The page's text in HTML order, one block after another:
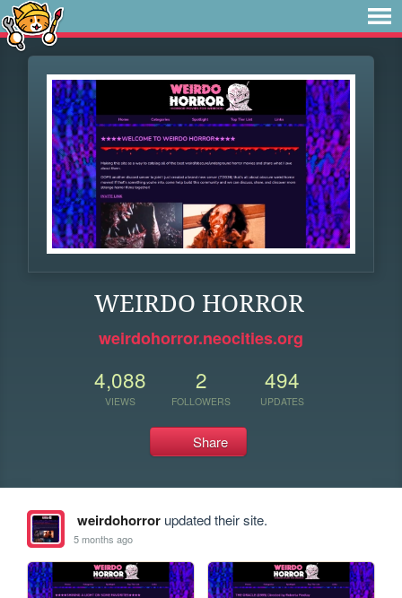
WEIRDO HORROR
weirdohorror.neocities.org
4,088
VIEWS
2
FOLLOWERS
494
UPDATES
Share
weirdohorrorupdated their site.
5 months ago